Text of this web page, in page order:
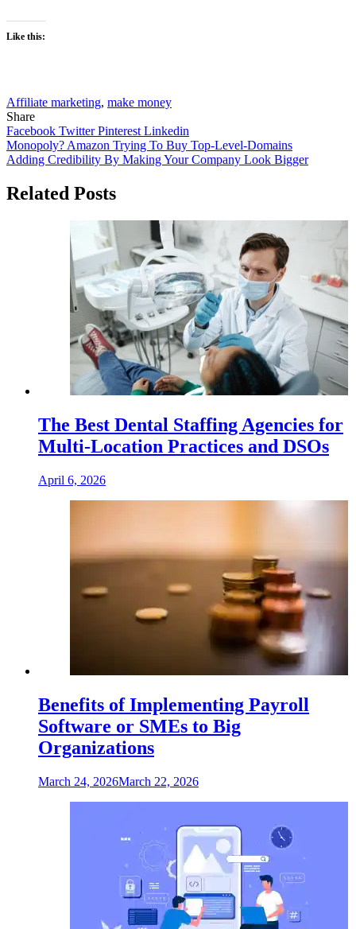
Like this:
Affiliate marketing, make money
Share
Facebook TwitterPinterest Linkedin
Post
navigation
Monopoly? Amazon Trying To Buy Top-Level-Domains
Adding Credibility By Making Your Company Look Bigger
Related Posts
The Best Dental Staffing Agencies for
Multi-Location Practices and DSOs
April 6, 2026
Benefits of Implementing Payroll
Software or SMEs to Big
Organizations
March 24, 2026March 22, 2026